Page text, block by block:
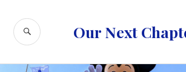
content
Our Next
SEARCH